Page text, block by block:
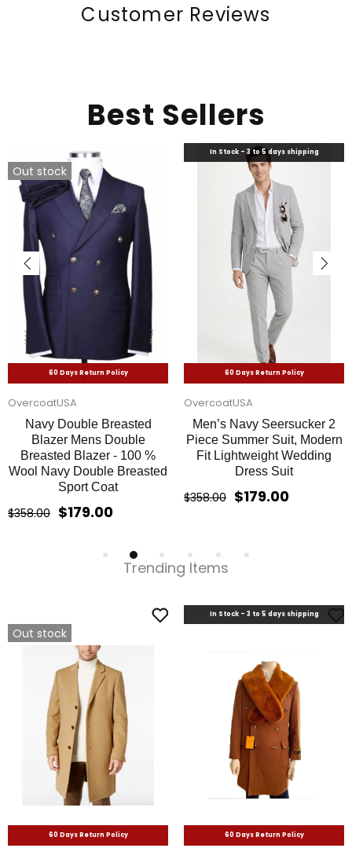
Customer Reviews
Best Sellers
In Stock - 3 to 5 days shipping
60 Days Return Policy
alligatorwarehouse
Mens 2 button Gangster
Pinstripe Suit in Black &
White
$169.00
In Stock - 3 to 5 days shipping
60 Days Return Policy
OvercoatUSA
Mens John Travolta
Saturday Night Fever Disco
Suit Jacket in White
$159.00
Trending Items
60 Days Return Policy
Out stock
In Stock - 3 to 5 days shipping
60 Days Return Policy